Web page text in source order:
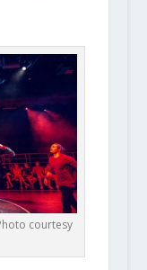
courtesy